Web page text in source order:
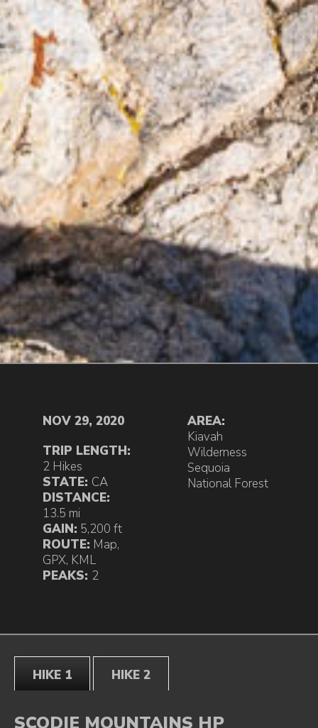
NOV 29, 2020
TRIP LENGTH:
2 Hikes
STATE: CA
DISTANCE:
13.5 mi
GAIN: 5,200 ft
ROUTE: Map,
GPX, KML
PEAKS: 2
AREA:
Kiavah
Wilderness
Sequoia
National Forest
HIKE 1 HIKE 2
SCODIE MOUNTAINS HP